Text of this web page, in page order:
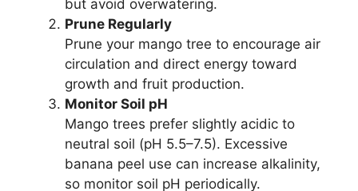
but avoid overwatering.
Prune Regularly
Prune your mango tree to encourage air
circulation and direct energy toward
growth and fruit production.
Monitor Soil pH
Mango trees prefer slightly acidic to
neutral soil (pH 5.5–7.5). Excessive
banana peel use can increase alkalinity,
so monitor soil pH periodically.